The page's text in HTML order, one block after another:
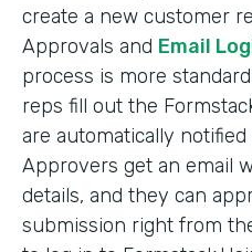
create a new customer
Approvals and Email
process is more
reps fill out the
are automatically
Approvers get an email
details, and they can
submission right from